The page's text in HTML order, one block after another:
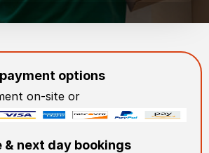
options
on-site or
& next day bookings